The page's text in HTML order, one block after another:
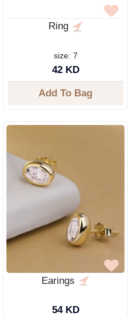
Ring
size: 7
42 KD
Add To Bag
Earings
54 KD